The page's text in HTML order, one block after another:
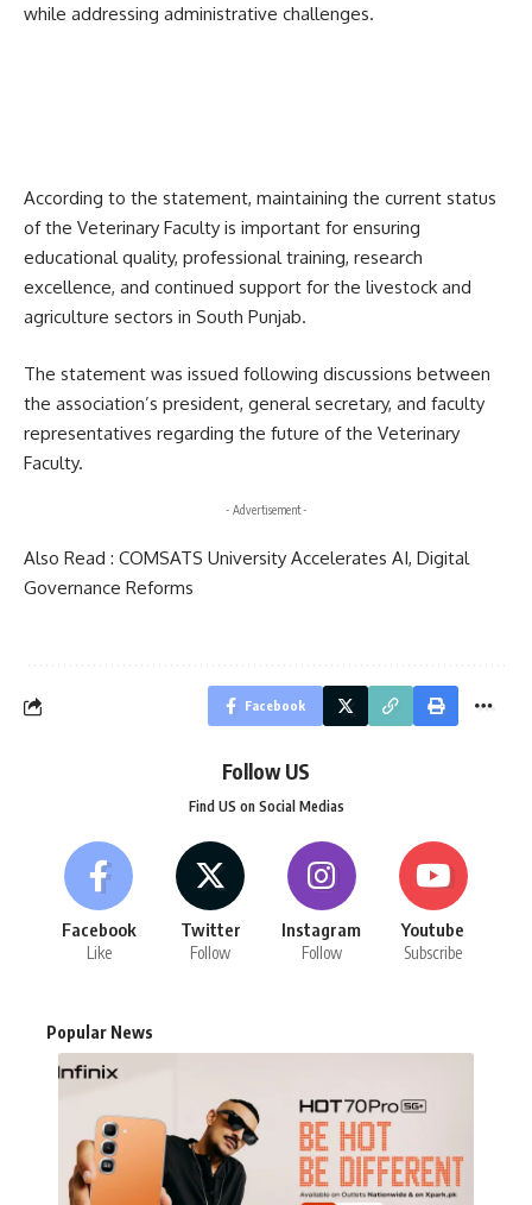
while addressing administrative challenges.
According to the statement, maintaining the current status
of the Veterinary Faculty is important for ensuring
educational quality, professional training, research
excellence, and continued support for the livestock and
agriculture sectors in South Punjab.
The statement was issued following discussions between
the association’s president, general secretary, and faculty
representatives regarding the future of the Veterinary
Faculty.
- Advertisement -
Also Read : COMSATS University Accelerates AI, Digital
Governance Reforms
Facebook
Follow US
Find US on Social Medias
Facebook
Like
Twitter
Follow
Instagram
Follow
Youtube
Subscribe
Popular News